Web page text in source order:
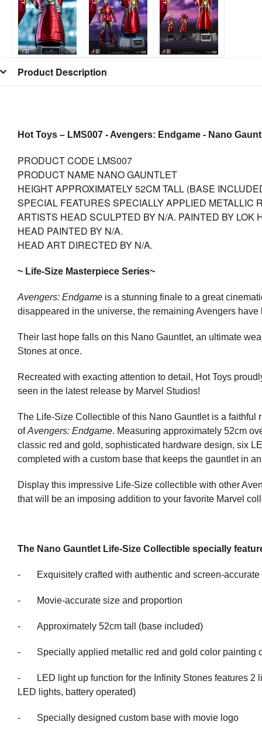
Product Description
Hot Toys – LMS007 - Avengers: Endgame - Nano
PRODUCT CODE LMS007
PRODUCT NAME NANO GAUNTLET
HEIGHTAPPROXIMATELY 52CM TALL (BASE
SPECIAL FEATURES SPECIALLY APPLIED METALLIC
ARTISTS HEAD SCULPTED BY N/A. PAINTED BY LOK
HEAD PAINTED BY N/A.
HEAD ART DIRECTED BY N/A.
~ Life-Size Masterpiece Series~
Avengers: Endgame is a stunning finale to a great
disappeared in the universe, the remaining Avengers
Their last hope falls on this Nano Gauntlet, an ultimate
Stones at once.
Recreated with exacting attention to detail, Hot Toys
seen in the latest release by Marvel Studios!
The Life-Size Collectible of this Nano Gauntlet is a
ofAvengers: Endgame. Measuring approximately 52cm
classic red and gold, sophisticated hardware design, six
completed with a custom base that keeps the gauntlet in
Display this impressive Life-Size collectible with other
that will be an imposing addition to your favorite Marvel
The Nano Gauntlet Life-Size Collectible specially
- Exquisitely crafted with authentic and screen-accurate
- Movie-accurate size and proportion
- Approximately 52cm tall (base included)
- Specially applied metallic red and gold color painting
- LED light up function for the Infinity Stones features 2
LED lights, battery operated)
- Specially designed custom base with movie logo